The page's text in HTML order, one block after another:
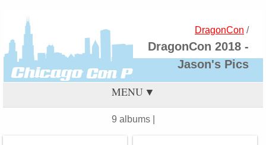
DragonCon /
DragonCon 2018 -
Jason's Pics
MENU
9 albums |